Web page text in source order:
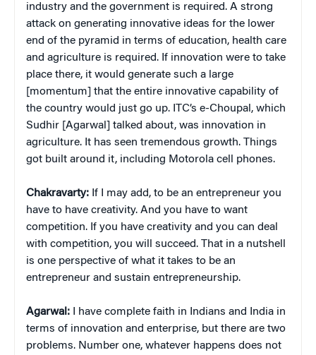
industry and the government is required. A strong
attack on generating innovative ideas for the lower
end of the pyramid in terms of education, health care
and agriculture is required. If innovation were to take
place there, it would generate such a large
[momentum] that the entire innovative capability of
the country would just go up. ITC’s e-Choupal, which
Sudhir [Agarwal] talked about, was innovation in
agriculture. It has seen tremendous growth. Things
got built around it, including Motorola cell phones.
Chakravarty: If I may add, to be an entrepreneur you
have to have creativity. And you have to want
competition. If you have creativity and you can deal
with competition, you will succeed. That in a nutshell
is one perspective of what it takes to be an
entrepreneur and sustain entrepreneurship.
Agarwal: I have complete faith in Indians and India in
terms of innovation and enterprise, but there are two
problems. Number one, whatever happens does not